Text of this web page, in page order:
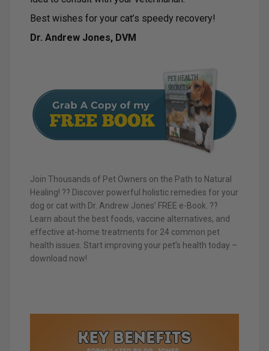
Best wishes for your cat’s speedy recovery!
Dr. Andrew Jones, DVM
Join Thousands of Pet Owners on the Path to Natural
Healing! ?? Discover powerful holistic remedies for your
dog or cat with Dr. Andrew Jones’ FREE e-Book. ??
Learn about the best foods, vaccine alternatives, and
effective at-home treatments for 24 common pet
health issues. Start improving your pet’s health today –
download now!